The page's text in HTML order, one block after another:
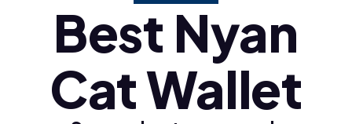
Türkçe (tr)
Polski (pl)
Ελληνικά (el)
Best Nyan
Cat Wallet